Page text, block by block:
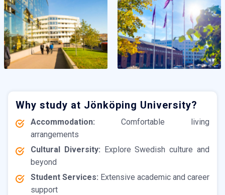
Why study at Jönköping University?
Accommodation: Comfortable living
arrangements
Cultural Diversity: Explore Swedish culture and
beyond
Student Services: Extensive academic and career
support